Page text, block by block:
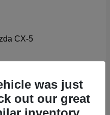
was just
out our great